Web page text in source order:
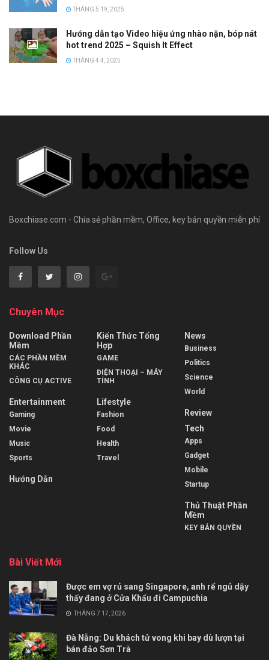
THÁNG 5 19, 2025
Hướng dẫn tạo Video hiệu ứng nhào nặn, bóp nát
hot trend 2025 – Squish It Effect
THÁNG 4 4, 2025
Boxchiase.com - Chia sẻ phần mềm, Office, key bản quyền miễn phí
Follow Us
Chuyên Mục
Download Phần
Mềm
CÁC PHẦN MỀM
KHÁC
CÔNG CỤ ACTIVE
Entertainment
Gaming
Movie
Music
Sports
Hướng Dẫn
Kiến Thức Tổng
Hợp
GAME
ĐIỆN THOẠI – MÁY
TÍNH
Lifestyle
Fashion
Food
Health
Travel
News
Business
Politics
Science
World
Review
Tech
Apps
Gadget
Mobile
Startup
Thủ Thuật Phần
Mềm
KEY BẢN QUYỀN
Bài Viết Mới
Được em vợ rủ sang Singapore, anh rể ngủ dậy
thấy đang ở Cửa Khẩu đi Campuchia
THÁNG 7 17, 2026
Đà Nẵng: Du khách tử vong khi bay dù lượn tại
bán đảo Sơn Trà